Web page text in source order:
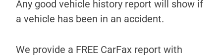
Any good vehicle history report will show if
a vehicle has been in an accident.
We provide a FREE CarFax report with